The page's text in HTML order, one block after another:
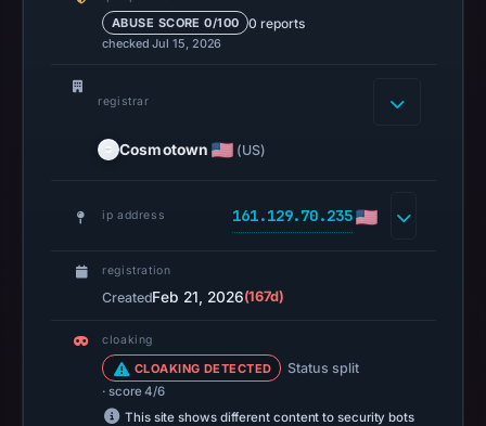
the
domain
Collected
identifies
Base
the
ABUSE SCORE 0/100 0 reports
checked Jul 15, 2026
registrar
Cosmotown (US)
ip address 161.129.70.235
registration
CreatedFeb 21, 2026(167d)
cloaking
CLOAKING DETECTED Status split
· score 4/6
This site shows different content to security bots